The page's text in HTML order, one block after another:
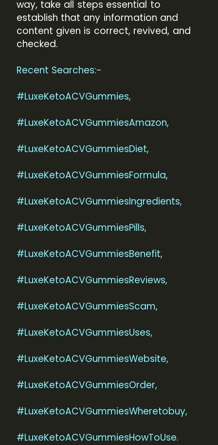
way, take all steps essential to
establish that any information and
content given is correct, revived, and
checked.
Recent Searches:-
#LuxeKetoACVGummies,
#LuxeKetoACVGummiesAmazon,
#LuxeKetoACVGummiesDiet,
#LuxeKetoACVGummiesFormula,
#LuxeKetoACVGummiesIngredients,
#LuxeKetoACVGummiesPills,
#LuxeKetoACVGummiesBenefit,
#LuxeKetoACVGummiesReviews,
#LuxeKetoACVGummiesScam,
#LuxeKetoACVGummiesUses,
#LuxeKetoACVGummiesWebsite,
#LuxeKetoACVGummiesOrder,
#LuxeKetoACVGummiesWheretobuy,
#LuxeKetoACVGummiesHowToUse.